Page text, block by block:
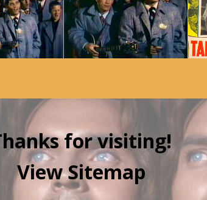
for visiting!
View Sitemap